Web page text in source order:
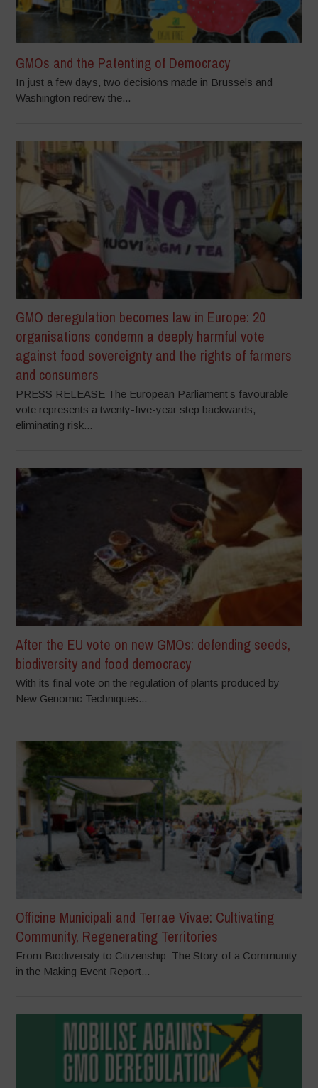
GMOs and the Patenting of Democracy
In just a few days, two decisions made in Brussels and
Washington redrew the...
GMO deregulation becomes law in Europe: 20
organisations condemn a deeply harmful vote
against food sovereignty and the rights of farmers
and consumers
PRESS RELEASE The European Parliament’s favourable
vote represents a twenty-five-year step backwards,
eliminating risk...
After the EU vote on new GMOs: defending seeds,
biodiversity and food democracy
With its final vote on the regulation of plants produced by
New Genomic Techniques...
Officine Municipali and Terrae Vivae: Cultivating
Community, Regenerating Territories
From Biodiversity to Citizenship: The Story of a Community
in the Making Event Report...